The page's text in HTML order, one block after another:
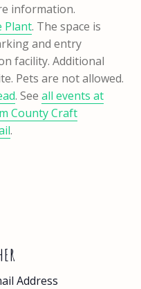
information.
Plant. The space is
and entry
facility. Additional
Pets are not allowed.
. See all events at
County Craft
.
Address